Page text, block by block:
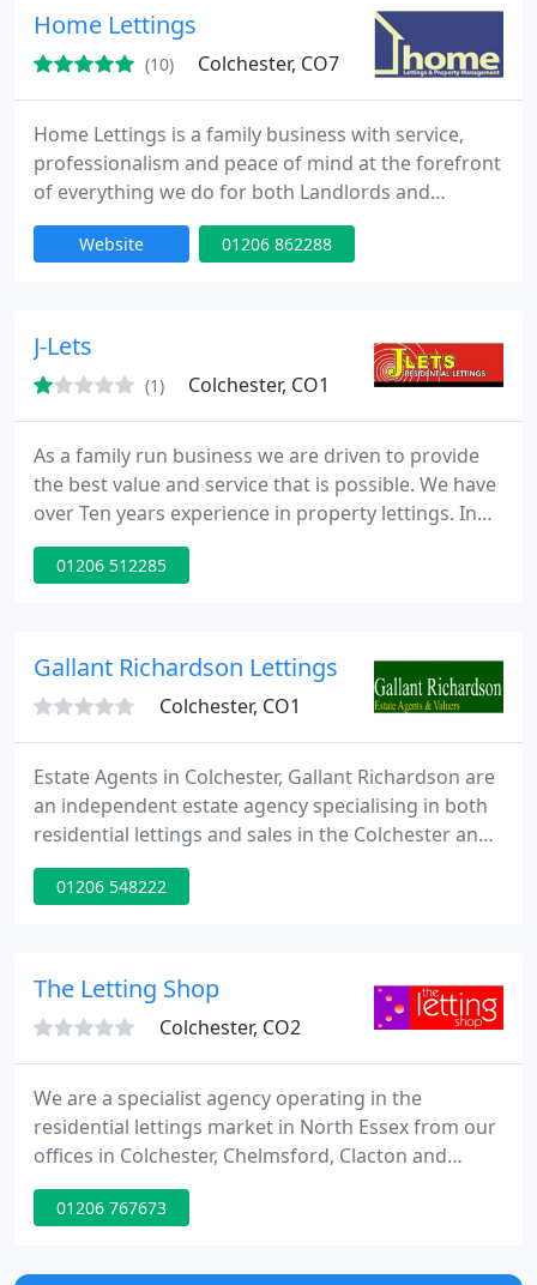
managed service or a tenant find, we will go the
extra mile to ensure
Home Lettings
(10) Colchester, CO7
Home Lettings is a family business with service,
professionalism and peace of mind at the forefront
of everything we do for both Landlords and
Tenants. We manage all types of residential
properties which are concentrated in the
Website 01206 862288
J-Lets
(1) Colchester, CO1
As a family run business we are driven to provide
the best value and service that is possible. We have
over Ten years experience in property lettings. In
recent years the demand for property
management services has grown dramatically.
unmanageable mortgages, while for others it
01206 512285
Gallant Richardson Lettings
Colchester, CO1
Estate Agents in Colchester, Gallant Richardson are
an independent estate agency specialising in both
residential lettings and sales in the Colchester and
North Essex area. We opened our town-centre
office in 1993 and since then, we've established our
the very best working practices.
01206 548222
The Letting Shop
Colchester, CO2
We are a specialist agency operating in the
residential lettings market in North Essex from our
offices in Colchester, Chelmsford, Clacton and
Braintree. Established for over 20 years, we are
letting and managing agents for properties in
Brightlingsea, Chelmsford, Clacton, Colchester,
01206 767673